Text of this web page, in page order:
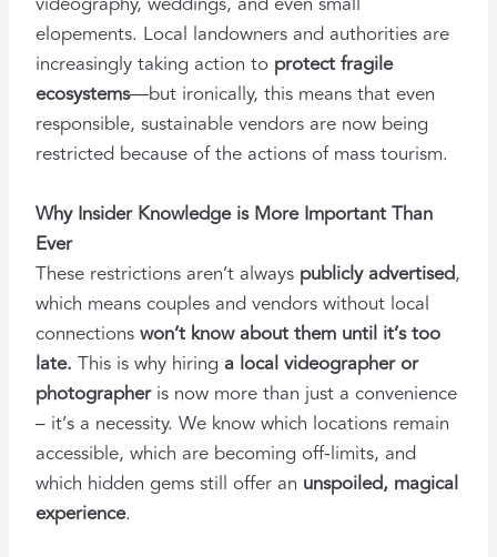
elopements. Local landowners and authorities are
increasingly taking action to protect fragile
ecosystems—but ironically, this means that even
responsible, sustainable vendors are now being
restricted because of the actions of mass tourism.
Why Insider Knowledge is More Important Than
Ever
These restrictions aren’t always publicly advertised,
which means couples and vendors without local
connectionswon’t know about them until it’s too
late. This is why hiring a local videographer or
photographeris now more than just a convenience
– it’s a necessity. We know which locations remain
accessible, which are becoming off-limits, and
which hidden gems still offer an unspoiled, magical
experience.